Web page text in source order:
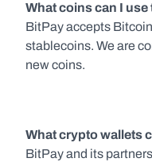
What coins can I use
BitPay accepts
stablecoins. We are
new coins.
What crypto wallets
BitPay and its